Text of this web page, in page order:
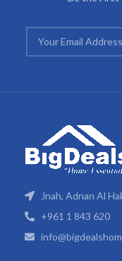
Jnah, Adnan Al
+961 1 843 620